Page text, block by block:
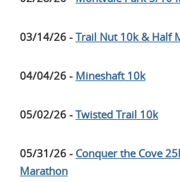
03/14/26 - Trail Nut 10k & Half
04/04/26 - Mineshaft 10k
05/02/26 - Twisted Trail 10k
05/31/26 - Conquer the Cove
Marathon